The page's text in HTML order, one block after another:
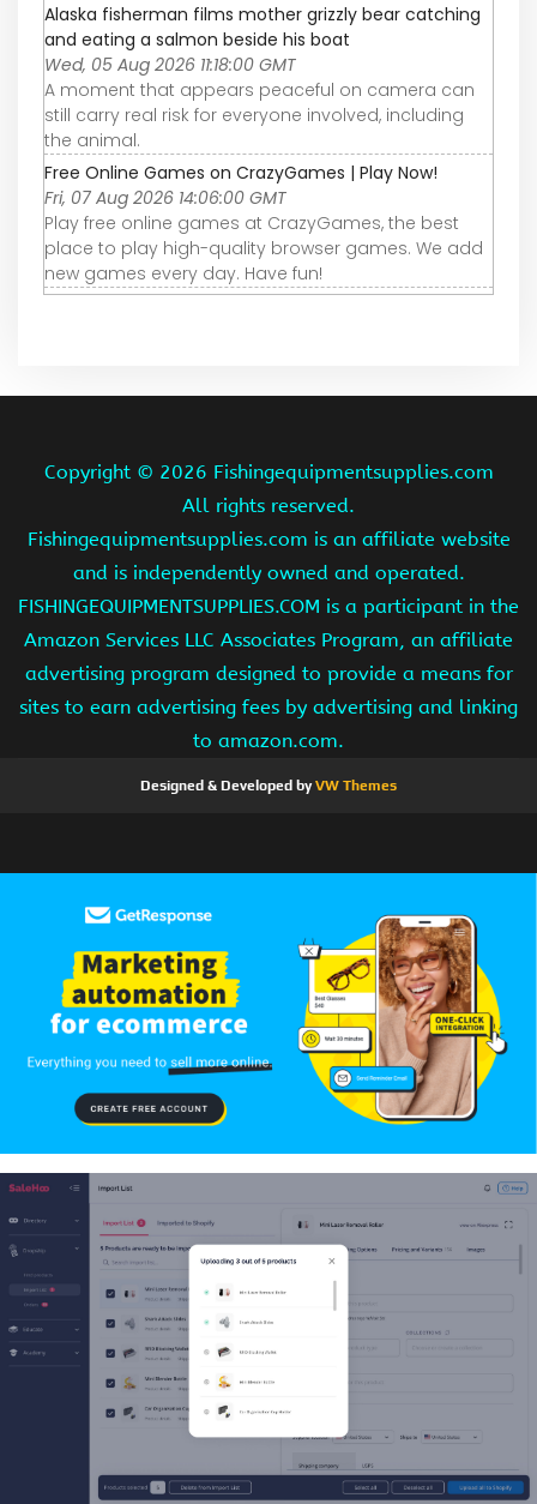
Alaska fisherman films mother grizzly bear catching
and eating a salmon beside his boat
Wed, 05 Aug 2026 11:18:00 GMT
A moment that appears peaceful on camera can
still carry real risk for everyone involved, including
the animal.
Free Online Games on CrazyGames | Play Now!
Fri, 07 Aug 2026 14:06:00 GMT
Play free online games at CrazyGames, the best
place to play high-quality browser games. We add
new games every day. Have fun!
Copyright © 2026 Fishingequipmentsupplies.com
All rights reserved.
Fishingequipmentsupplies.com is an affiliate website
and is independently owned and operated.
FISHINGEQUIPMENTSUPPLIES.COM is a participant in the
Amazon Services LLC Associates Program, an affiliate
advertising program designed to provide a means for
sites to earn advertising fees by advertising and linking
to amazon.com.
Designed & Developed byVW Themes